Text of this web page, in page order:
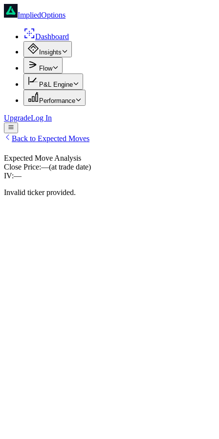
ImpliedOptions
Dashboard
Insights
Flow
P&L Engine
Performance
UpgradeLog In
Back to Expected Moves
Expected Move Analysis
Close Price:—(at trade date)
IV:—
Invalid ticker provided.